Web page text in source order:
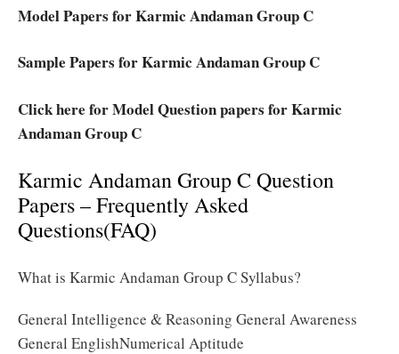
Model Papers for Karmic Andaman Group C
Sample Papers for Karmic Andaman Group C
Click here for Model Question papers for Karmic
Andaman Group C
Karmic Andaman Group C Question
Papers – Frequently Asked
Questions(FAQ)
What is Karmic Andaman Group C Syllabus?
General Intelligence & Reasoning General Awareness
General EnglishNumerical Aptitude